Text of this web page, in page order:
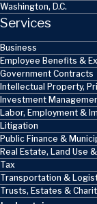
Washington, D.C.
Services
Business
Employee Benefits &
Government Contracts
Intellectual Property,
Investment
Labor, Employment &
Litigation
Public Finance &
Real Estate, Land Use
Tax
Transportation &
Trusts, Estates &